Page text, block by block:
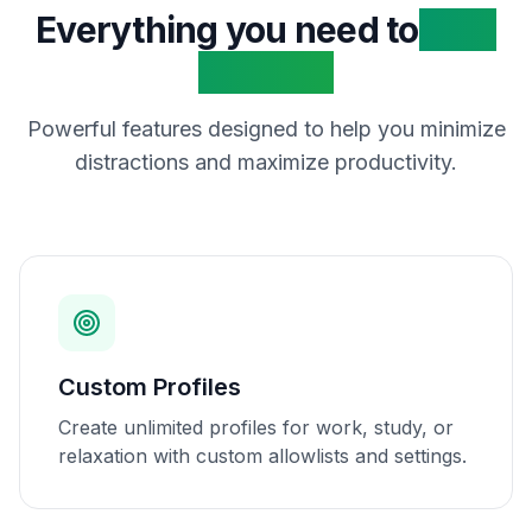
Everything you need to
Powerful features designed to help you minimize
distractions and maximize productivity.
Custom Profiles
Create unlimited profiles for work, study, or
relaxation with custom allowlists and settings.